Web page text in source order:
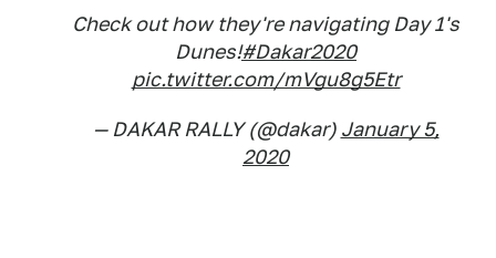
Check out how they're navigating Day 1's
Dunes!#Dakar2020
pic.twitter.com/mVgu8g5Etr
— DAKAR RALLY (@dakar) January 5,
2020